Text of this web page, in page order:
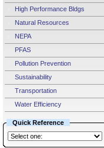
High Performance Bldgs
Natural Resources
NEPA
PFAS
Pollution Prevention
Sustainability
Transportation
Water Efficiency
Quick Reference